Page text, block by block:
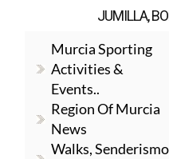
JUMILLA,
Murcia Sporting
Activities &
Events..
Region Of Murcia
News
Walks, Senderismo